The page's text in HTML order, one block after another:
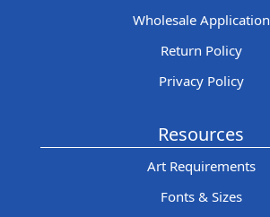
Wholesale Application
Return Policy
Privacy Policy
Resources
Art Requirements
Fonts & Sizes